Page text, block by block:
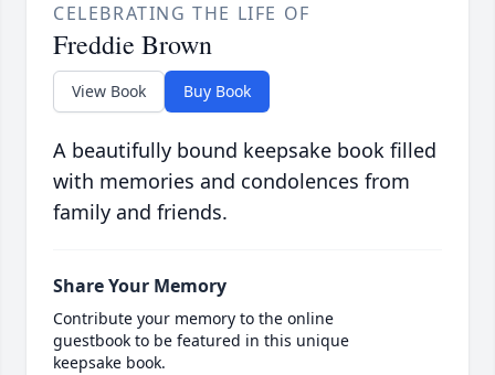
CELEBRATING THE LIFE OF
Freddie Brown
View Book Buy Book
A beautifully bound keepsake book filled
with memories and condolences from
family and friends.
Share Your Memory
Contribute your memory to the online
guestbook to be featured in this unique
keepsake book.